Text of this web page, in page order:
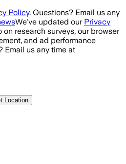
Policy. Questions? Email us any
We've updated our Privacy
research surveys, our browser
and ad performance
Email us any time at
Location